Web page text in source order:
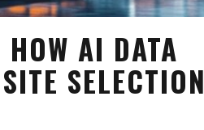
HOW AI DATA
SELECTION